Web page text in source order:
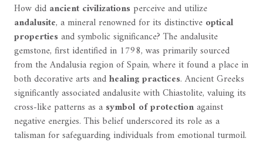
How did ancient civilizationsperceive and utilize
andalusite, a mineral renowned for its distinctive optical
propertiesand symbolic significance? The andalusite
gemstone, first identified in 1798, was primarily sourced
from the Andalusia region of Spain, where it found a place in
both decorative arts andhealing practices. Ancient Greeks
significantly associated andalusite with Chiastolite, valuing its
cross-like patterns as a symbol of protectionagainst
negative energies. This belief underscored its role as a
talisman for safeguarding individuals from emotional turmoil.